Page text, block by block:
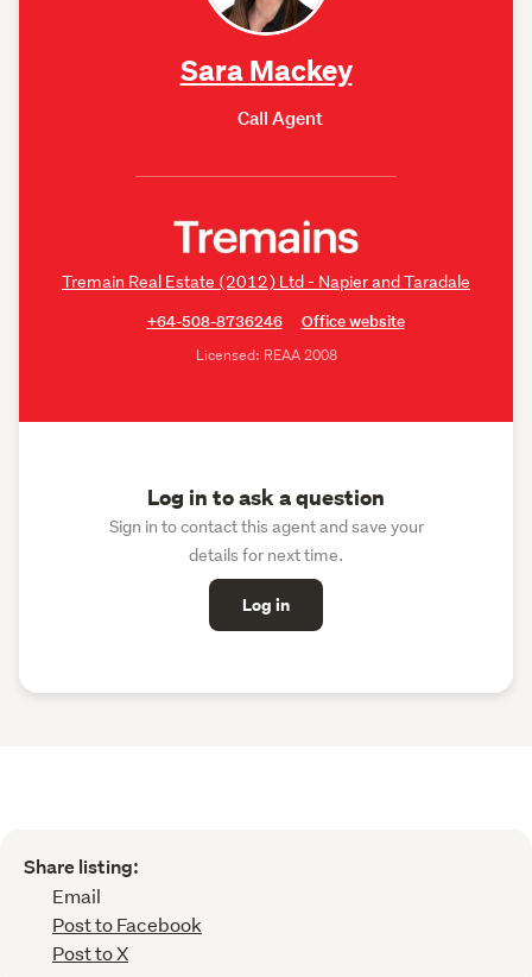
Sara Mackey
Call Agent
Tremain Real Estate (2012) Ltd - Napier and Taradale
+64-508-8736246
Office website
Licensed: REAA 2008
Log in to ask a question
Sign in to contact this agent and save your
details for next time.
Log in
Share listing:
Email
Post to Facebook
Post to X